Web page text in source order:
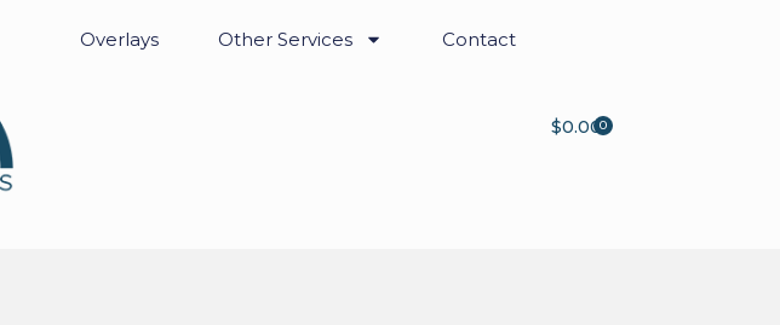
Overlays Other Services Contact
$0.000